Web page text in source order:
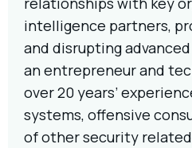
intelligence partners,
and disrupting
an entrepreneur and
over 20 years’
systems, offensive
of other security